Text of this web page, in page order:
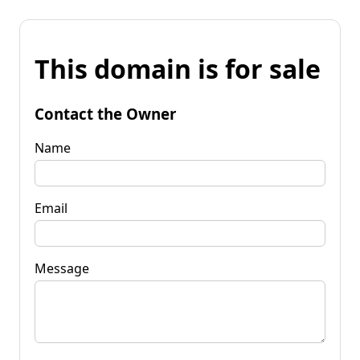
This domain is for sale
Contact the Owner
Name
Email
Message